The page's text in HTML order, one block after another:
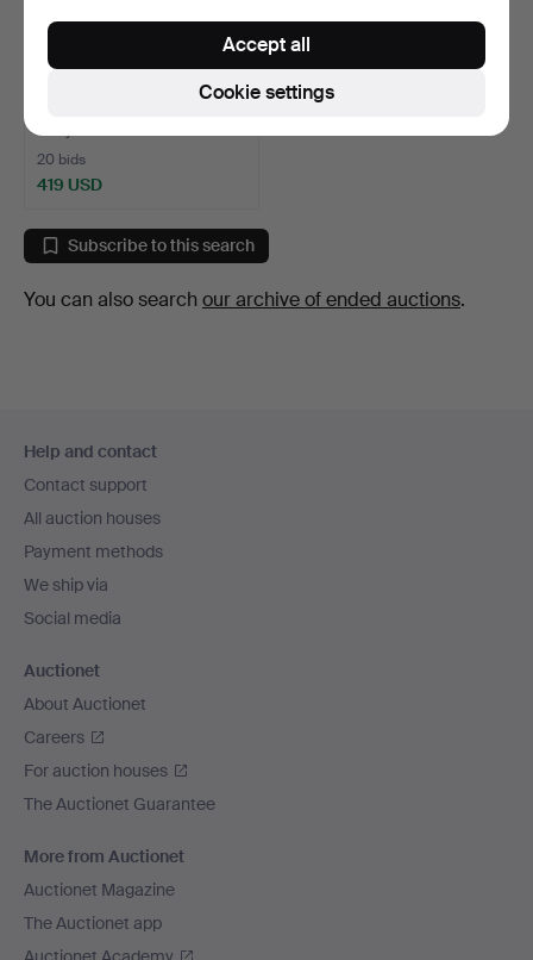
WALL CLOCK, early 20th
6 days
20 bids
419 USD
Subscribe to this search
You can also search our archive of ended auctions.
navigation
Help and contact
Contact support
All auction houses
Payment methods
We ship via
Social media
Auctionet
About Auctionet
Careers
For auction houses
The Auctionet Guarantee
More from Auctionet
Auctionet Magazine
The Auctionet app
Cookie settings
Accept all